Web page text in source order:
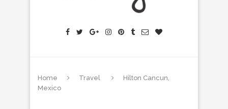
Home Travel
Hilton Cancun,
Mexico